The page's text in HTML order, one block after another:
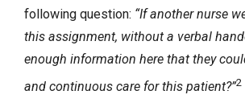
following question: “If another nurse
this assignment, without a verbal
enough information here that they
and continuous care for this patient?”2